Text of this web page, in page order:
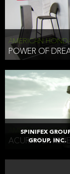
AMERICAN
POWER OF
AMERICAN
ACURA TLX
SPINIFEX
GROUP, INC.